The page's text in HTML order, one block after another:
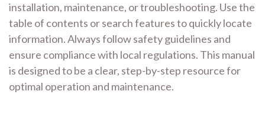
installation, maintenance, or troubleshooting. Use the
table of contents or search features to quickly locate
information. Always follow safety guidelines and
ensure compliance with local regulations. This manual
is designed to be a clear, step-by-step resource for
optimal operation and maintenance.